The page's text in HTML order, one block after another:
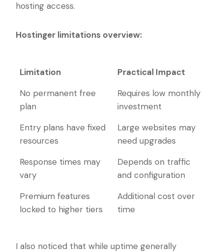
hosting access.
Hostinger limitations overview:
Limitation
Practical Impact
Limitation
Practical Impact
No permanent free
plan
Requires low monthly
investment
Entry plans have fixed
resources
Large websites may
need upgrades
Response times may
vary
Depends on traffic
and configuration
Premium features
locked to higher tiers
Additional cost over
time
I also noticed that while uptime generally